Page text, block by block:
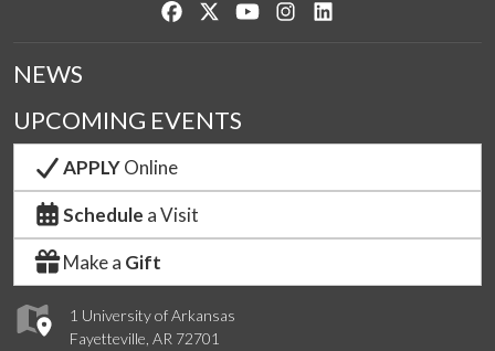
Like us on Facebook
Follow us on Twitter
Watch us on YouTube
See us on Instagram
1 University of Arkansas
Fayetteville, AR 72701
NEWS
UPCOMING EVENTS
APPLYOnline
Schedule a Visit
Make a Gift